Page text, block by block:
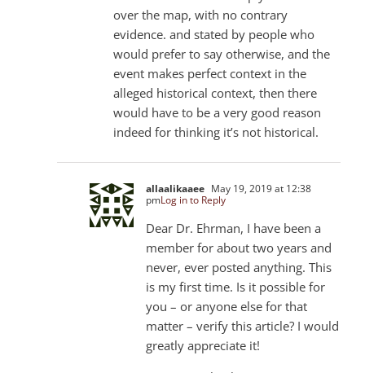
over the map, with no contrary
evidence. and stated by people who
would prefer to say otherwise, and the
event makes perfect context in the
alleged historical context, then there
would have to be a very good reason
indeed for thinking it’s not historical.
allaalikaaee May 19, 2019 at 12:38
pmLog in to Reply
Dear Dr. Ehrman, I have been a
member for about two years and
never, ever posted anything. This
is my first time. Is it possible for
you – or anyone else for that
matter – verify this article? I would
greatly appreciate it!